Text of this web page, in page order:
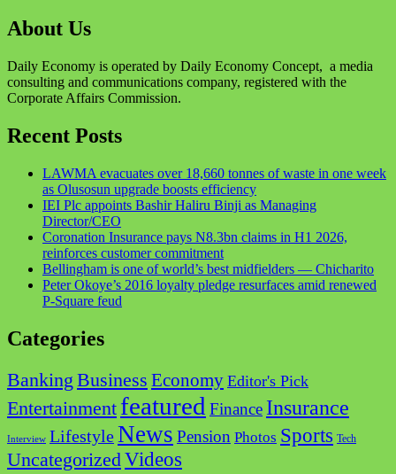
About Us
Daily Economy is operated by Daily Economy Concept, a media
consulting and communications company, registered with the
Corporate Affairs Commission.
Recent Posts
LAWMA evacuates over 18,660 tonnes of waste in one week
as Olusosun upgrade boosts efficiency
IEI Plc appoints Bashir Haliru Binji as Managing
Director/CEO
Coronation Insurance pays N8.3bn claims in H1 2026,
reinforces customer commitment
Bellingham is one of world’s best midfielders — Chicharito
Peter Okoye’s 2016 loyalty pledge resurfaces amid renewed
P-Square feud
Categories
Banking Business Economy Editor's Pick
Entertainment featured Finance Insurance
Interview LifestyleNews Pension Photos Sports Tech
UncategorizedVideos